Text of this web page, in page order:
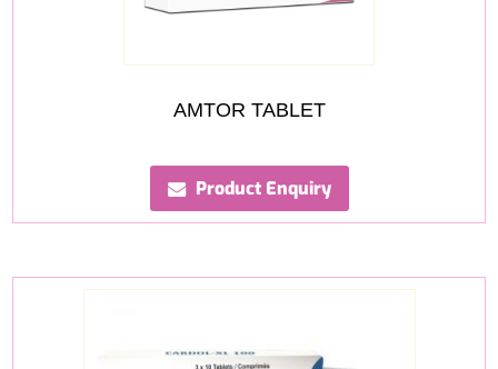
AMTOR TABLET
Product Enquiry